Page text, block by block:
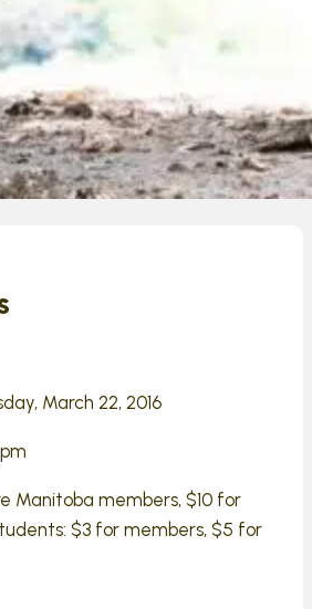
March 22, 2016
Manitoba members, $10 for
$3 for members, $5 for